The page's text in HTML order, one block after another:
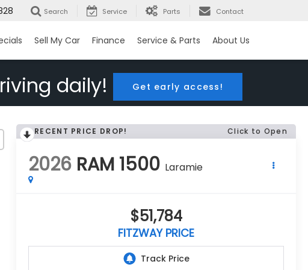
Search Service Parts Contact
Sell My Car Finance Service & Parts About Us
daily! Get early access!
RECENT PRICE DROP! Click to Open
2026 RAM 1500 Laramie
$51,784
FITZWAY PRICE